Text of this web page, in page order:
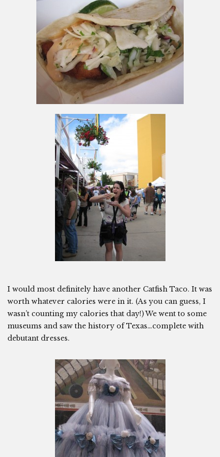
I would most definitely have another Catfish Taco. It was
worth whatever calories were in it. (As you can guess, I
wasn’t counting my calories that day!) We went to some
museums and saw the history of Texas…complete with
debutant dresses.